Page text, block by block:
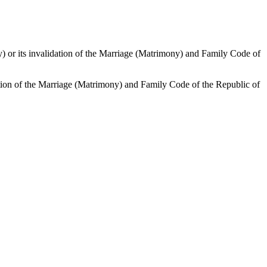
or its invalidation of the Marriage (Matrimony) and Family Code of
of the Marriage (Matrimony) and Family Code of the Republic of